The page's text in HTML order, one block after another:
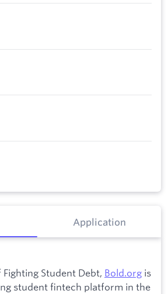
Application
Student Debt, Bold.org is
student fintech platform in the